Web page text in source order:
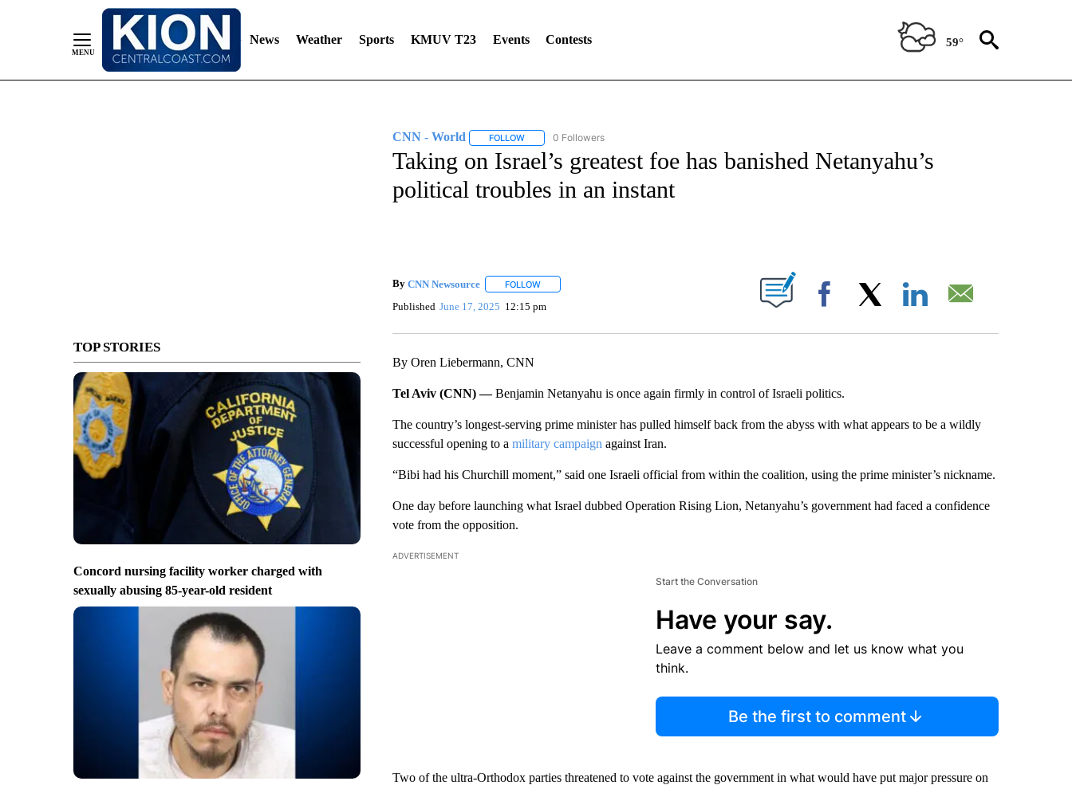
News Weather Sports KMUV T23 Events Contests 59°
TOP STORIES
Concord nursing facility worker charged with
sexually abusing 85-year-old resident
CNN - World FOLLOWFOLLOW "CNN - WORLD" TO RECEIVE NOTIFICATIONS ABOUT NEW PAGES ON "CNN - WORLD".
0 Followers
Taking on Israel’s greatest foe has banished Netanyahu’s
political troubles in an instant
By CNN Newsource FOLLOWFOLLOW "" TO RECEIVE NOTIFICATIONS ABOUT NEW PAGES ON "".
Published June 17, 2025 12:15 pm Facebook
By Oren Liebermann, CNN
Tel Aviv (CNN) —Benjamin Netanyahu is once again firmly in control of Israeli politics.
The country’s longest-serving prime minister has pulled himself back from the abyss with what appears to be a wildly
successful opening to a military campaign against Iran.
“Bibi had his Churchill moment,” said one Israeli official from within the coalition, using the prime minister’s nickname.
One day before launching what Israel dubbed Operation Rising Lion, Netanyahu’s government had faced a confidence
vote from the opposition.
ADVERTISEMENT
Start the Conversation
Have your say.
Leave a comment below and let us know what you
think.
Be the first to comment
Two of the ultra-Orthodox parties threatened to vote against the government in what would have put major pressure on